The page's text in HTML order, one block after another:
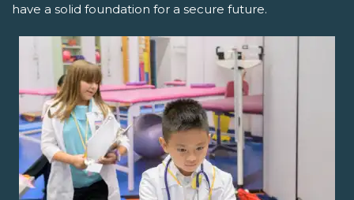
have a solid foundation for a secure future.